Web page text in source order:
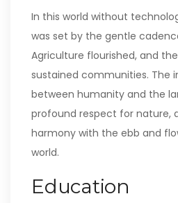
In this world without
was set by the gentle
Agriculture flourished, and
sustained communities. The
between humanity and the
profound respect for nature,
harmony with the ebb and
world.
Education